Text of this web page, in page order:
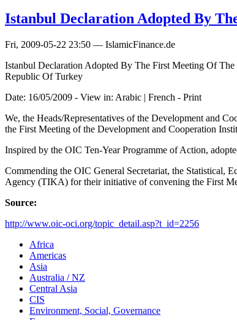
Istanbul Declaration Adopted By
Fri, 2009-05-22 23:50 — IslamicFinance.de
Istanbul Declaration Adopted By The First Meeting Of
Republic Of Turkey
Date: 16/05/2009 - View in: Arabic | French - Print
We, the Heads/Representatives of the Development and
the First Meeting of the Development and Cooperation
Inspired by the OIC Ten-Year Programme of Action,
Commending the OIC General Secretariat, the Statistical,
Agency (TIKA) for their initiative of convening the First
Source:
http://www.oic-oci.org/topic_detail.asp?t_id=2256
Africa
Americas
Asia
Australia / NZ
Central Asia
CIS
Environment, Social, Governance